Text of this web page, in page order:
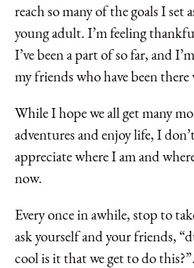
reach so many of the goals I set
young adult. I’m feeling
I’ve been a part of so far, and
my friends who have been
While I hope we all get many
adventures and enjoy life, I
appreciate where I am and
now.
Every once in awhile, stop to
ask yourself and your friends,
cool is it that we get to do